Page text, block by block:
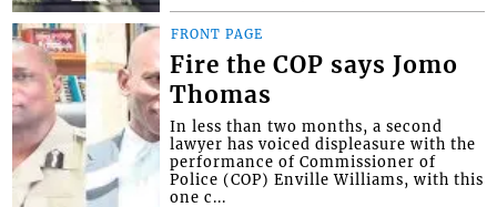
FRONT PAGE
Fire the COP says Jomo
Thomas
In less than two months, a second
lawyer has voiced displeasure with the
performance of Commissioner of
Police (COP) Enville Williams, with this
one c...